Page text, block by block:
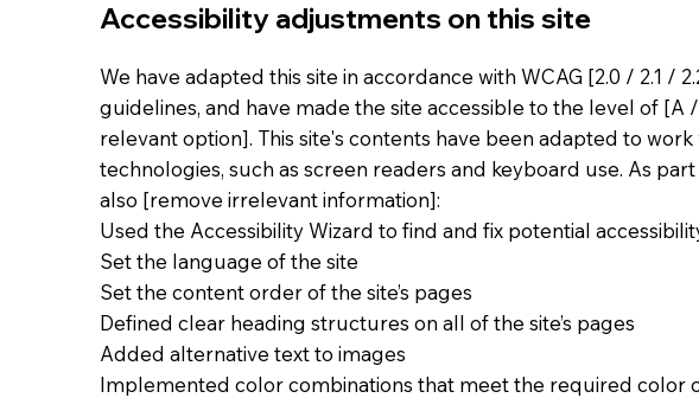
Accessibility adjustments on this site
We have adapted this site in accordance with WCAG [2.0 / 2.1 /
guidelines, and have made the site accessible to the level of [A
relevant option]. This site's contents have been adapted to work
technologies, such as screen readers and keyboard use. As
also [remove irrelevant information]:
Used the Accessibility Wizard to find and fix potential
Set the language of the site
Set the content order of the site’s pages
Defined clear heading structures on all of the site’s pages
Added alternative text to images
Implemented color combinations that meet the required color